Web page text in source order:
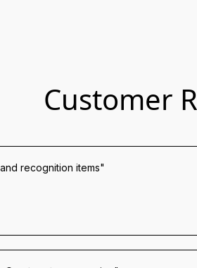
Customer
recognition items"